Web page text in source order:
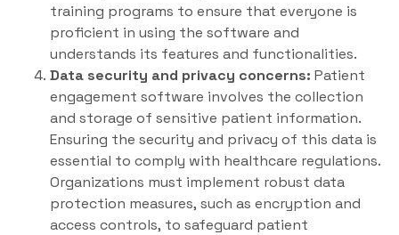
training programs to ensure that everyone is
proficient in using the software and
understands its features and functionalities.
Data security and privacy concerns: Patient
engagement software involves the collection
and storage of sensitive patient information.
Ensuring the security and privacy of this data is
essential to comply with healthcare regulations.
Organizations must implement robust data
protection measures, such as encryption and
access controls, to safeguard patient